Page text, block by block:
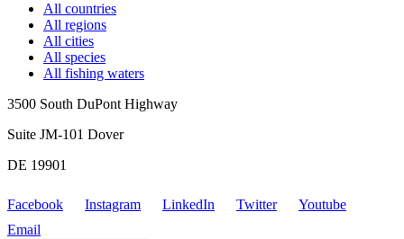
All countries
All regions
All cities
All species
All fishing waters
3500 South DuPont Highway
Suite JM-101 Dover
DE 19901
Facebook Instagram LinkedIn Twitter
Youtube
Email